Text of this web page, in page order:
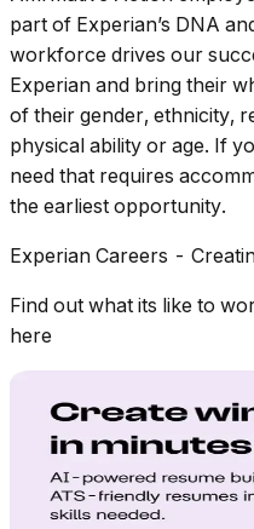
part of Experian’s DNA
workforce drives our
Experian and bring their
of their gender, ethnicity,
physical ability or age. If
need that requires
the earliest opportunity.
Experian Careers -
Find out what its like to
here